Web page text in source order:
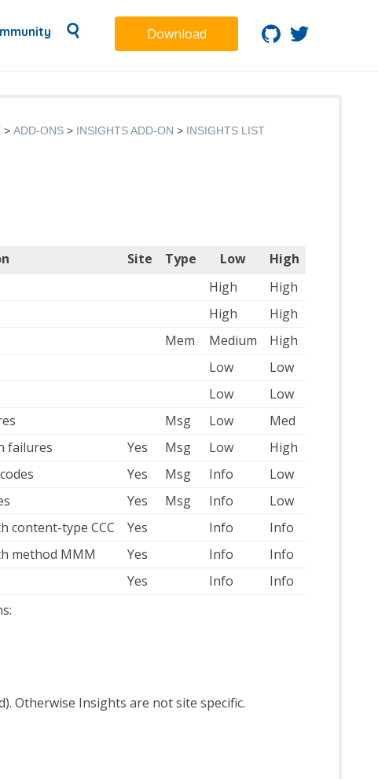
Download
ADD-ONS INSIGHTS ADD-ON INSIGHTS LIST
Site Type Low
High
High
High
High
High
Mem Medium
High
Low
Low
Low
Low
Msg Low
Med
failures Yes Msg Low
High
Yes Msg Info
Low
Yes Msg Info
Low
content-type CCC Yes Info
Info
method MMM Yes Info
Info
Yes Info
Info
Otherwise Insights are not site specific.